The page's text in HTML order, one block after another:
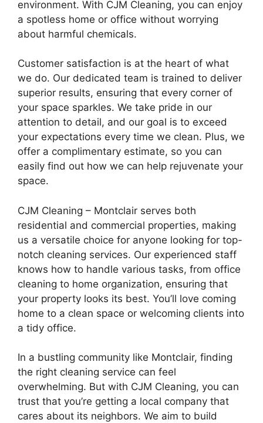
environment. With CJM Cleaning, you can enjoy
a spotless home or office without worrying
about harmful chemicals.
Customer satisfaction is at the heart of what
we do. Our dedicated team is trained to deliver
superior results, ensuring that every corner of
your space sparkles. We take pride in our
attention to detail, and our goal is to exceed
your expectations every time we clean. Plus, we
offer a complimentary estimate, so you can
easily find out how we can help rejuvenate your
space.
CJM Cleaning – Montclair serves both
residential and commercial properties, making
us a versatile choice for anyone looking for top-
notch cleaning services. Our experienced staff
knows how to handle various tasks, from office
cleaning to home organization, ensuring that
your property looks its best. You’ll love coming
home to a clean space or welcoming clients into
a tidy office.
In a bustling community like Montclair, finding
the right cleaning service can feel
overwhelming. But with CJM Cleaning, you can
trust that you’re getting a local company that
cares about its neighbors. We aim to build